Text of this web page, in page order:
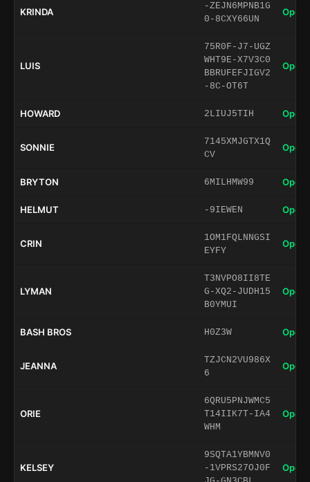
KRINDA
-ZEJN6MPNB1G
0-8CXY66UN
Open
LUIS
75R0F-J7-UGZ
WHT9E-X7V3C0
BBRUFEFJIGV2
-8C-OT6T
Open
HOWARD 2LIUJ5TIH Open
SONNIE
7145XMJGTX1Q
CV
Open
BRYTON 6MILHMW99 Open
HELMUT -9IEWEN Open
CRIN
1OM1FQLNNGSI
EYFY
Open
LYMAN
T3NVPO8II8TE
G-XQ2-JUDH15
B0YMUI
Open
BASH BROS H0Z3W Open
JEANNA
TZJCN2VU986X
6
Open
ORIE
6QRU5PNJWMC5
T14IIK7T-IA4
WHM
Open
KELSEY
9SQTA1YBMNV0
-1VPRS27OJ0F
Open